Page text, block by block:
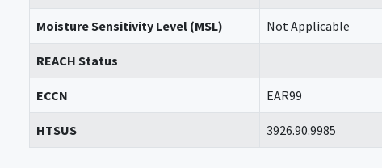
Moisture Sensitivity Level (MSL) Not Applicable
REACH Status
ECCN EAR99
HTSUS 3926.90.9985